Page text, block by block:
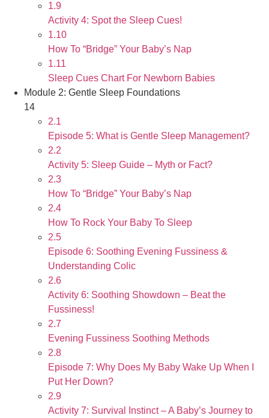
1.9
Activity 4: Spot the Sleep Cues!
1.10
How To “Bridge” Your Baby’s Nap
1.11
Sleep Cues Chart For Newborn Babies
Module 2: Gentle Sleep Foundations
14
2.1
Episode 5: What is Gentle Sleep Management?
2.2
Activity 5: Sleep Guide – Myth or Fact?
2.3
How To “Bridge” Your Baby’s Nap
2.4
How To Rock Your Baby To Sleep
2.5
Episode 6: Soothing Evening Fussiness &
Understanding Colic
2.6
Activity 6: Soothing Showdown – Beat the
Fussiness!
2.7
Evening Fussiness Soothing Methods
2.8
Episode 7: Why Does My Baby Wake Up When I
Put Her Down?
2.9
Activity 7: Survival Instinct – A Baby’s Journey to